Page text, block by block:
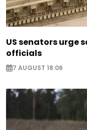
US senators urge
officials
7 AUGUST 18:06